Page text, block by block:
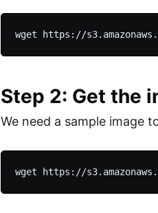
Step 2: Get the
We need a sample image